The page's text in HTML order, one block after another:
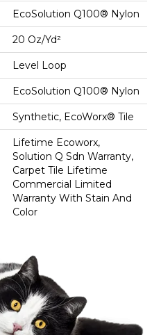
EcoSolution Q100® Nylon
20 Oz/yd²
Level Loop
EcoSolution Q100® Nylon
Synthetic, EcoWorx® Tile
Lifetime Ecoworx,
Solution Q Sdn Warranty,
Carpet Tile Lifetime
Commercial Limited
Warranty With Stain And
Color